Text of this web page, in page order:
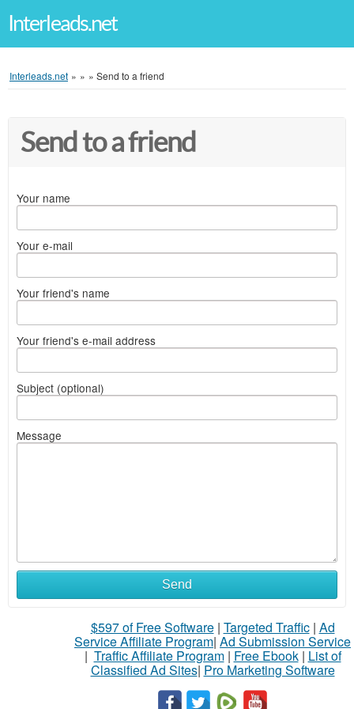
Interleads.net
Interleads.net » » » Send to a friend
Send to a friend
Your name
Your e-mail
Your friend's name
Your friend's e-mail address
Subject (optional)
Message
Send
$597 of Free Software| Targeted Traffic| Ad
Service Affiliate Program| Ad Submission Service
| Traffic Affiliate Program| Free Ebook| List of
Classified Ad Sites| Pro Marketing Software